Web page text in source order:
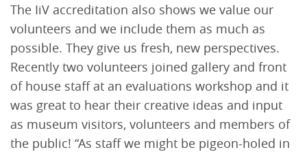
The IiV accreditation also shows we value our
volunteers and we include them as much as
possible. They give us fresh, new perspectives.
Recently two volunteers joined gallery and front
of house staff at an evaluations workshop and it
was great to hear their creative ideas and input
as museum visitors, volunteers and members of
the public! “As staff we might be pigeon-holed in